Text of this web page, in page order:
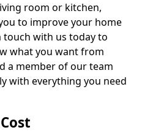
room or kitchen,
to improve your home
with us today to
what you want from
a member of our team
with everything you need